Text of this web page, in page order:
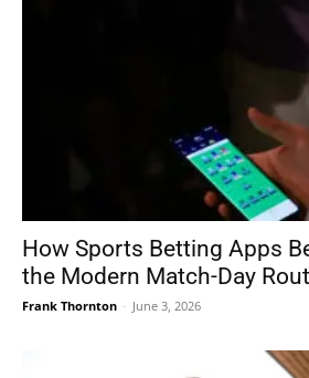
How Sports Betting Apps
the Modern Match-Day
Frank Thornton - June 3, 2026